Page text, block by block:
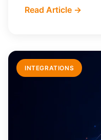
Read Article →
INTEGRATIONS